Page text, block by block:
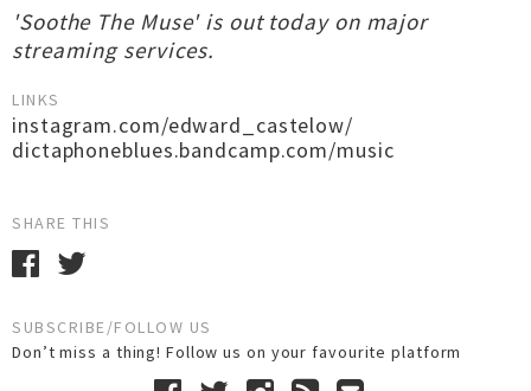
'Soothe The Muse' is out today on major
streaming services.
LINKS
instagram.com/edward_castelow/
dictaphoneblues.bandcamp.com/music
SHARE THIS
SUBSCRIBE/FOLLOW US
Don’t miss a thing! Follow us on your favourite platform